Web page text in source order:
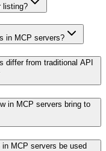
listing?
in MCP servers?
differ from traditional API
in MCP servers bring to
MCP servers be used